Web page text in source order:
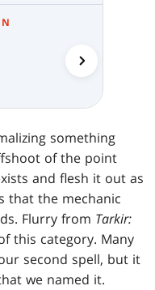
something
of the point
and flesh it out as
that the mechanic
Flurry from Tarkir:
this category. Many
second spell, but it
we named it.